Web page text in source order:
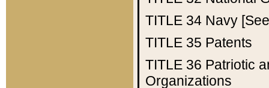
TITLE 34 Navy
TITLE 35 Patents
TITLE 36 Patriotic
Organizations